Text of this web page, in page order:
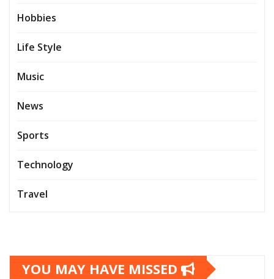
Hobbies
Life Style
Music
News
Sports
Technology
Travel
YOU MAY HAVE MISSED